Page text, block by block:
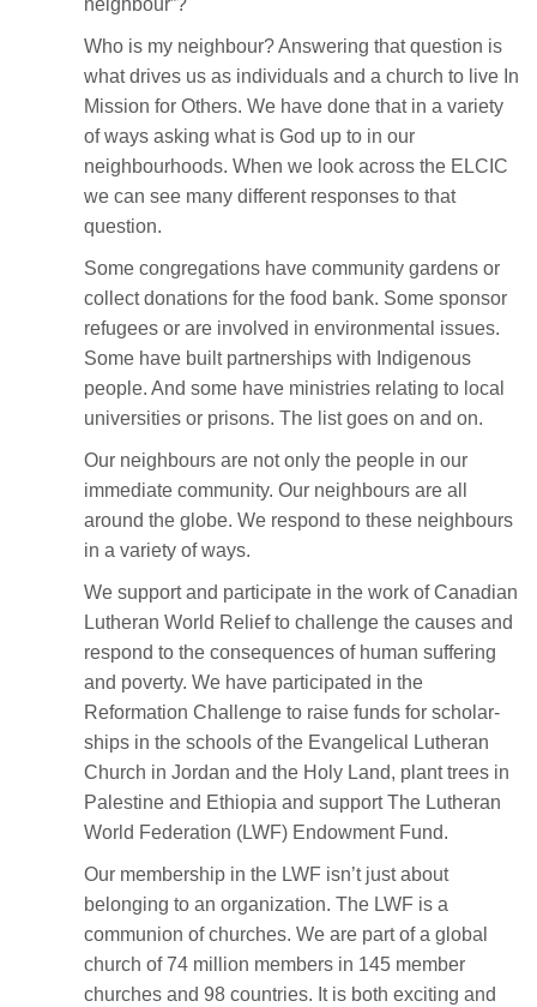
neighbour”?
Who is my neighbour? Answering that question is
what drives us as individuals and a church to live In
Mission for Others. We have done that in a variety
of ways asking what is God up to in our
neighbourhoods. When we look across the ELCIC
we can see many different responses to that
question.
Some congregations have community gardens or
collect donations for the food bank. Some sponsor
refugees or are involved in environmental issues.
Some have built partnerships with Indigenous
people. And some have ministries relating to local
universities or prisons. The list goes on and on.
Our neighbours are not only the people in our
immediate community. Our neighbours are all
around the globe. We respond to these neighbours
in a variety of ways.
We support and participate in the work of Canadian
Lutheran World Relief to challenge the causes and
respond to the consequences of human suffering
and poverty. We have participated in the
Reformation Challenge to raise funds for scholar-
ships in the schools of the Evangelical Lutheran
Church in Jordan and the Holy Land, plant trees in
Palestine and Ethiopia and support The Lutheran
World Federation (LWF) Endowment Fund.
Our membership in the LWF isn’t just about
belonging to an organization. The LWF is a
communion of churches. We are part of a global
church of 74 million members in 145 member
churches and 98 countries. It is both exciting and